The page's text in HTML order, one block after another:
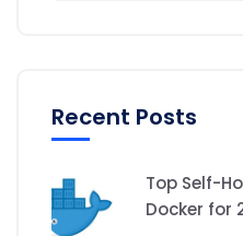
Recent Posts
Top Self-
Docker for